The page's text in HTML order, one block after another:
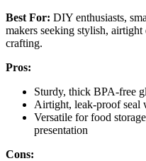
Best For: DIY enthusiasts,
makers seeking stylish,
crafting.
Pros:
Sturdy, thick BPA-free
Airtight, leak-proof seal
Versatile for food
presentation
Cons: